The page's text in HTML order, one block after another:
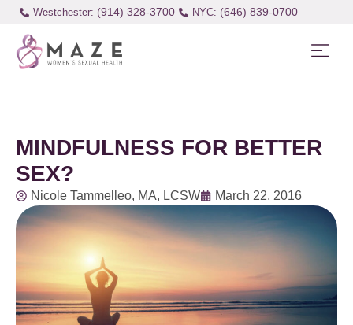
Westchester: (914) 328-3700 (646) 839-0700
MINDFULNESS FOR BETTER
SEX?
Nicole Tammelleo, MA, LCSW March 22, 2016